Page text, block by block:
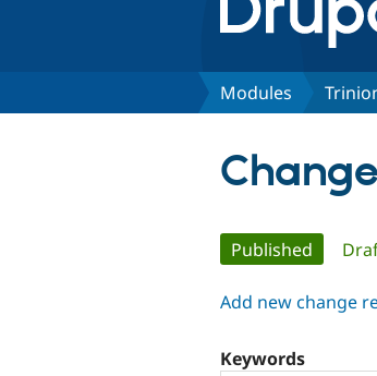
Modules
Primary
tabs
Published (active
Add new change
Keywords